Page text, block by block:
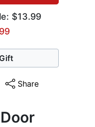
$13.99
Share